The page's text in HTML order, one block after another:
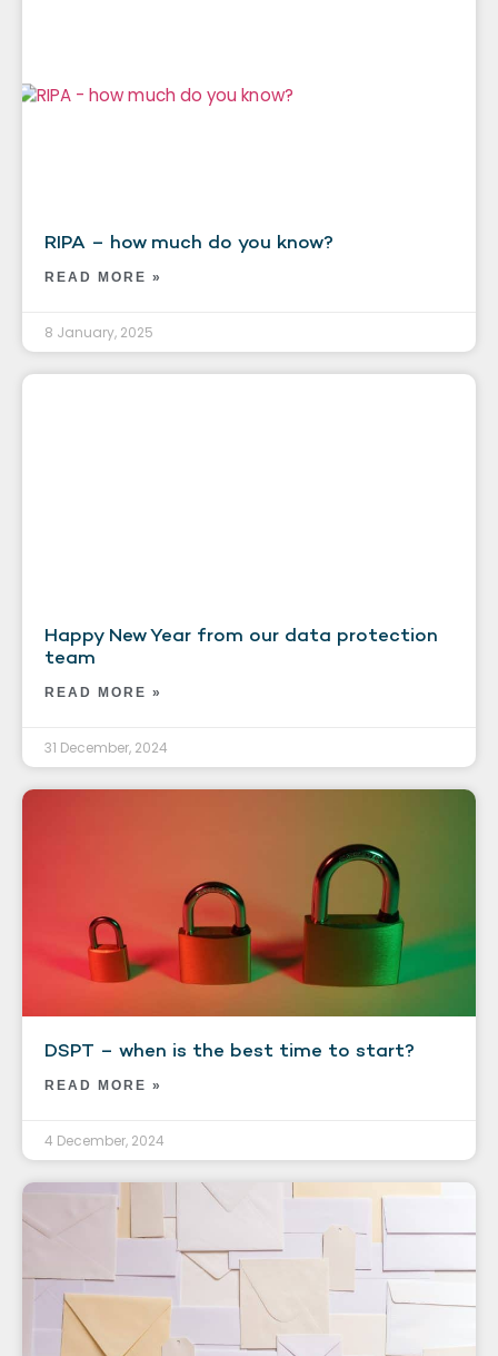
RIPA – how much do you know?
READ MORE »
8 January, 2025
Happy New Year from our data protection
team
READ MORE »
31 December, 2024
DSPT – when is the best time to start?
READ MORE »
4 December, 2024